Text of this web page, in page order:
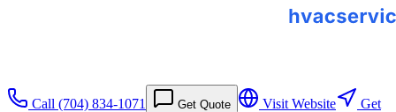
Call (704) 834-1071 Get Quote Visit Website
Get